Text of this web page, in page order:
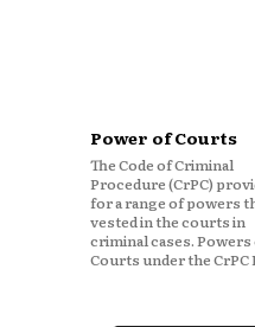
Power of Courts
The Code of Criminal
Procedure (CrPC)
for a range of powers
vested in the courts in
criminal cases. Powers of the
Courts under the CrPC Power
to take cognizance: The
courts have the
take cognizance of
offences and to initiate